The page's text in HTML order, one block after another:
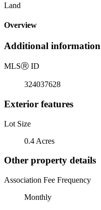
Land
Overview
Additional information
MLSⓇ ID
324037628
Exterior features
Lot Size
0.4 Acres
Other property details
Association Fee Frequency
Monthly